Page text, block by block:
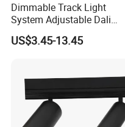
Dimmable Track Light
System Adjustable Dali
Driver Dimmable Aluminum
Housing LED Track Spot
US$3.45-13.45